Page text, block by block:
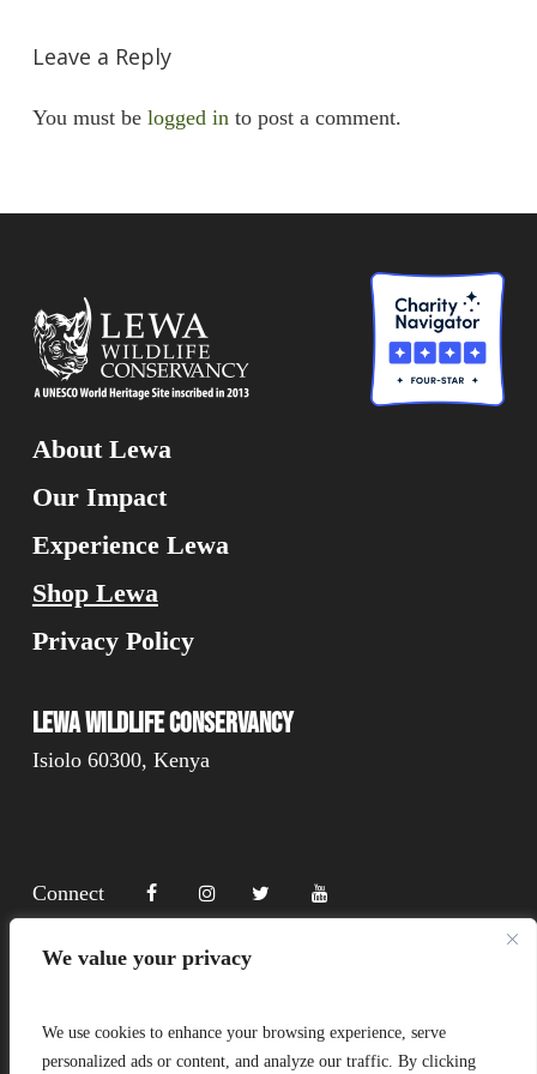
We value your privacy
We use cookies to enhance your browsing experience, serve
personalized ads or content, and analyze our traffic. By clicking
Leave a Reply
You must be logged in to post a comment.
About Lewa
Our Impact
Experience Lewa
Shop Lewa
Privacy Policy
Lewa Wildlife Conservancy
Isiolo 60300, Kenya
Connect